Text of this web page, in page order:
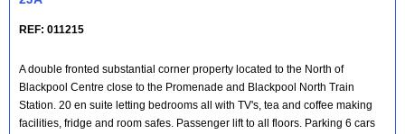
REF: 011215
A double fronted substantial corner property located to the North of
Blackpool Centre close to the Promenade and Blackpool North Train
Station. 20 en suite letting bedrooms all with TV's, tea and coffee making
facilities, fridge and room safes. Passenger lift to all floors. Parking 6 cars